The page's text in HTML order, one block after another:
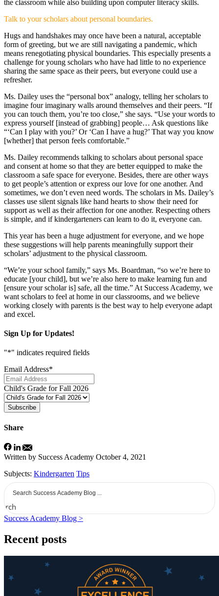
the classroom while also building upon computer literacy skills.
Talk to your scholars about personal boundaries.
Hugs and handshakes may once have been a natural, acceptable
form of greeting, but we are still navigating a pandemic, which
means renegotiating physical boundaries. This especially presents a
challenge for young scholars who have had little to no experience
sharing the same space as their peers, but everyone could use a
refresher.
Ms. Dailey uses the “personal box” analogy, telling her scholars to
imagine four imaginary walls around themselves and their peers. “If
you can touch them, you’re too close,” she says. “Use your words to
express yourself [instead of grabbing] people… Ask questions like
“‘Can I play with you?’ Or ‘Can I have a hug?’ That way you know
[whether] that person feels comfortable.”
Ms. Dailey recommends talking to scholars about personal space
and consent at home so that they are better equipped to make the
classroom a safe space for everyone. Besides, there are other ways
to get people’s attention or express our love for one another. And
sometimes, we don’t even need words. The scholars in Ms. Dailey’s
classes use silent signals like hand hearts to show their need for
support as well as their affection for one another. Respecting others
is simple, and if kindergarteners can learn to do it, everyone can.
This year has been a huge adjustment for everyone, and we hope
these suggestions will help parents meaningfully support their
scholars’ adjustment to the physical classroom.
“We’re your school family,” says Ms. Boardman, “so we’re here to
educate [your child], but we’re also here to make learning fun and
[ensure your scholar is] safe, all the time.” At Success Academy, we
want scholars to feel at home in our classrooms, and we believe
working closely with parents is the best way to help everyone adapt
and excel.
Sign Up for Updates!
"*" indicates required fields
Email Address*
Child's Grade for Fall 2026
Subscribe
Share
Written by Success Academy October 4, 2021
Subjects: Kindergarten Tips
Success Academy Blog >
Recent posts